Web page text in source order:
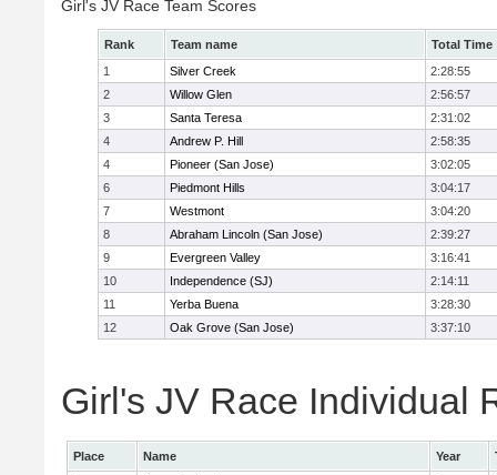
Girl's JV Race Team Scores
Rank Team name
Total Time
1
Silver Creek
2:28:55
2
Willow Glen
2:56:57
3
Santa Teresa
2:31:02
4
Andrew P. Hill
2:58:35
4
Pioneer (San Jose)
3:02:05
6
Piedmont Hills
3:04:17
7
Westmont
3:04:20
8
Abraham Lincoln (San Jose)
2:39:27
9
Evergreen Valley
3:16:41
10
Independence (SJ)
2:14:11
11
Yerba Buena
3:28:30
12
Oak Grove (San Jose) 3:37:10
Girl's JV Race Individual
Place Name Year